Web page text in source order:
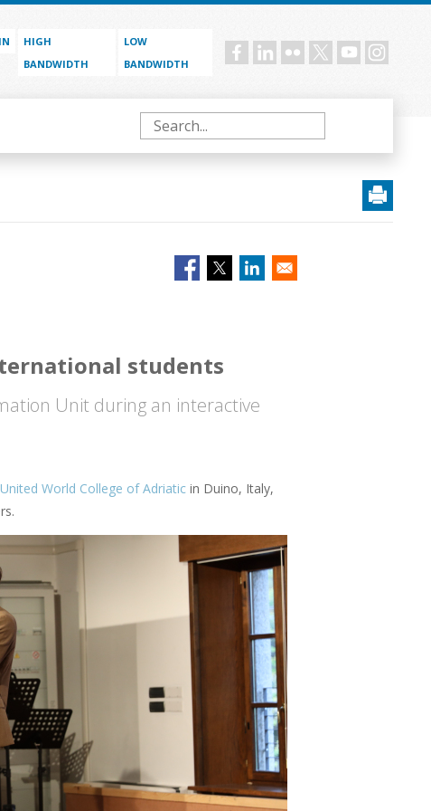
HIGH
BANDWIDTH
LOW
BANDWIDTH
Social
Search
students
Unit during an interactive
United World College of Adriatic in Duino, Italy,